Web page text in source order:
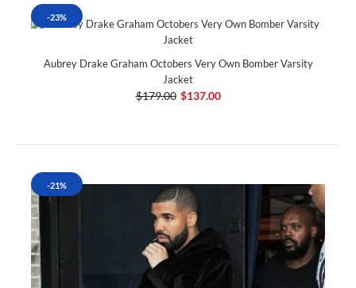
-23%
Aubrey Drake Graham Octobers Very Own Bomber Varsity
Jacket
$179.00 $137.00
-21%